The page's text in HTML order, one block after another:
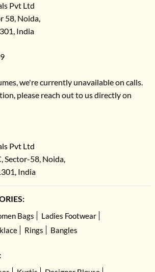
Pvt Ltd
58, Noida,
India
we're currently unavailable on calls.
please reach out to us directly on
Pvt Ltd
Sector-58, Noida,
India
Bags
Ladies Footwear
Rings Bangles